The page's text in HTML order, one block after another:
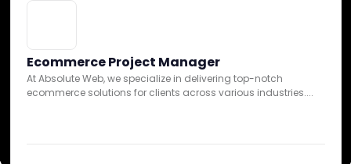
Platform Expertise
Ecommerce Project Manager
At Absolute Web, we specialize in delivering top-notch
ecommerce solutions for clients across various industries....